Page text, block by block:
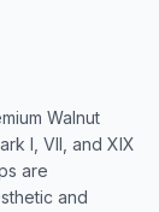
Walnut
I, VII, and XIX
are
and